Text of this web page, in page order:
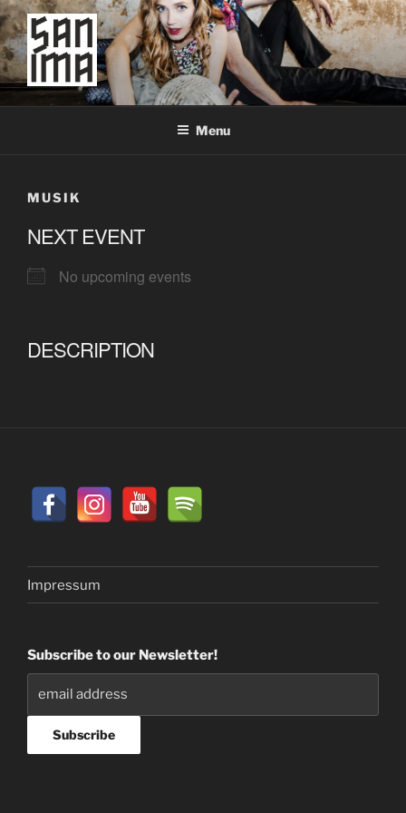
Skip
to
content
SAN IMA
worldtronic
Menu
MUSIK
NEXT EVENT
No upcoming events
DESCRIPTION
Impressum
Subscribe to our Newsletter!